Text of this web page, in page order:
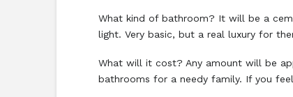
What kind of bathroom? It will be a
light. Very basic, but a real luxury for
What will it cost? Any amount will be
bathrooms for a needy family. If you